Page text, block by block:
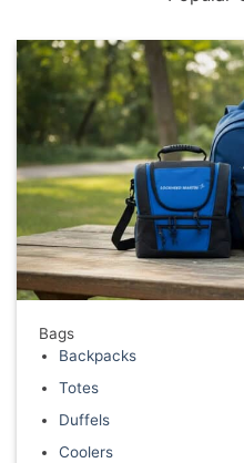
Bags
Backpacks
Totes
Duffels
Coolers